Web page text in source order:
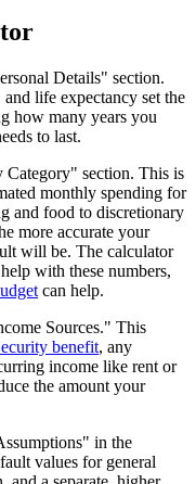
Details" section.
life expectancy set the
how many years you
to last.
section. This is
monthly spending for
and food to discretionary
more accurate your
will be. The calculator
with these numbers,
can help.
Sources." This
benefit, any
income like rent or
the amount your
in the
values for general